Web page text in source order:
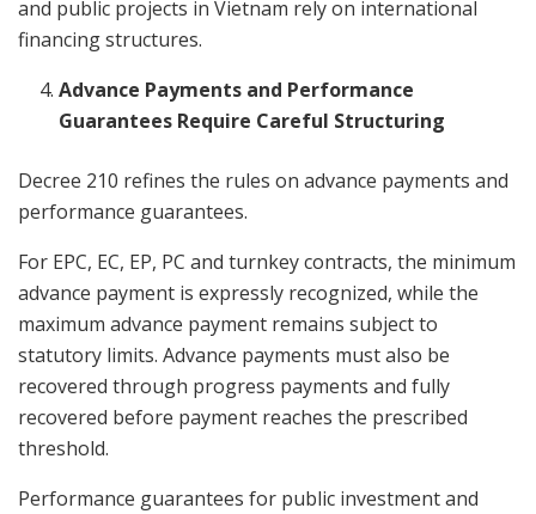
and public projects in Vietnam rely on international
financing structures.
Advance Payments and Performance
Guarantees Require Careful Structuring
Decree 210 refines the rules on advance payments and
performance guarantees.
For EPC, EC, EP, PC and turnkey contracts, the minimum
advance payment is expressly recognized, while the
maximum advance payment remains subject to
statutory limits. Advance payments must also be
recovered through progress payments and fully
recovered before payment reaches the prescribed
threshold.
Performance guarantees for public investment and